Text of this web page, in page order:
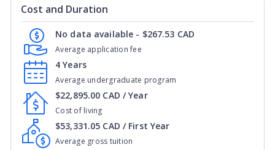
Cost and Duration
Average application fee
No data available - $267.53 CAD
Average undergraduate program
4 Years
Cost of living
$22,895.00 CAD / Year
Average gross tuition
$53,331.05 CAD / First Year